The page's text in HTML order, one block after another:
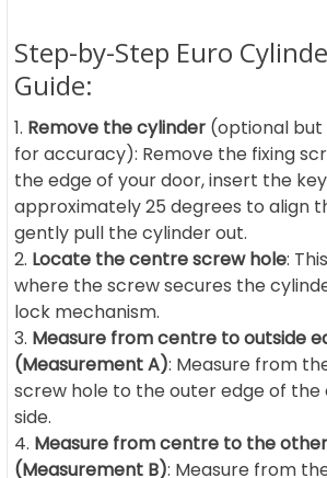
Step-by-Step Euro
Guide:
Remove the cylinder (optional
for accuracy): Remove the fixing
the edge of your door, insert the
approximately 25 degrees to align
gently pull the cylinder out.
Locate the centre screw hole:
where the screw secures the
lock mechanism.
Measure from centre to outside
(Measurement A): Measure from
screw hole to the outer edge of the
side.
Measure from centre to the
(Measurement B): Measure from